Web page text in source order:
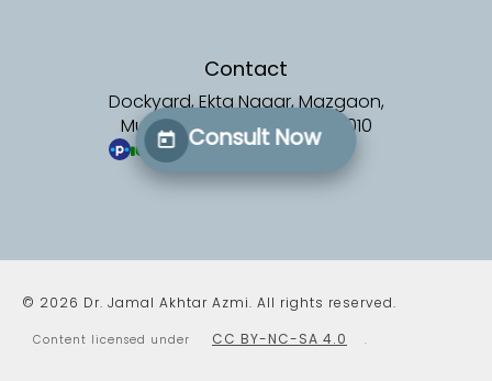
Consult Now
Contact
Dockyard, Ekta Nagar, Mazgaon,
Mumbai, Maharashtra 400010
(opens in a new tab)
100% (327 patients)
© 2026 Dr. Jamal Akhtar Azmi. All rights reserved.
Content licensed under CC BY-NC-SA 4.0 .